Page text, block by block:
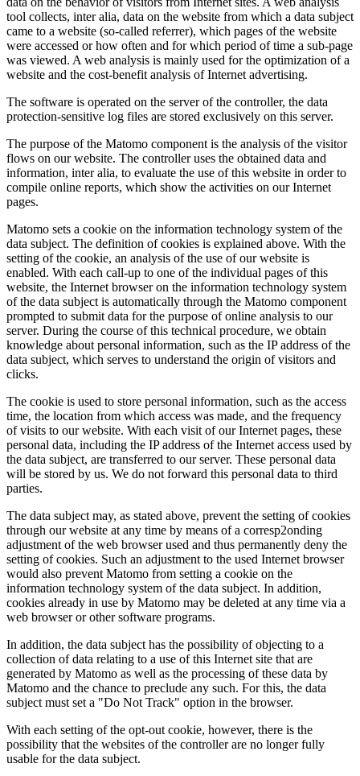
tool collects, inter alia, data on the website from which a data subject
came to a website (so-called referrer), which pages of the website
were accessed or how often and for which period of time a sub-page
was viewed. A web analysis is mainly used for the optimization of a
website and the cost-benefit analysis of Internet advertising.
The software is operated on the server of the controller, the data
protection-sensitive log files are stored exclusively on this server.
The purpose of the Matomo component is the analysis of the visitor
flows on our website. The controller uses the obtained data and
information, inter alia, to evaluate the use of this website in order to
compile online reports, which show the activities on our Internet
pages.
Matomo sets a cookie on the information technology system of the
data subject. The definition of cookies is explained above. With the
setting of the cookie, an analysis of the use of our website is
enabled. With each call-up to one of the individual pages of this
website, the Internet browser on the information technology system
of the data subject is automatically through the Matomo component
prompted to submit data for the purpose of online analysis to our
server. During the course of this technical procedure, we obtain
knowledge about personal information, such as the IP address of the
data subject, which serves to understand the origin of visitors and
clicks.
The cookie is used to store personal information, such as the access
time, the location from which access was made, and the frequency
of visits to our website. With each visit of our Internet pages, these
personal data, including the IP address of the Internet access used by
the data subject, are transferred to our server. These personal data
will be stored by us. We do not forward this personal data to third
parties.
The data subject may, as stated above, prevent the setting of cookies
through our website at any time by means of a corresp2onding
adjustment of the web browser used and thus permanently deny the
setting of cookies. Such an adjustment to the used Internet browser
would also prevent Matomo from setting a cookie on the
information technology system of the data subject. In addition,
cookies already in use by Matomo may be deleted at any time via a
web browser or other software programs.
In addition, the data subject has the possibility of objecting to a
collection of data relating to a use of this Internet site that are
generated by Matomo as well as the processing of these data by
Matomo and the chance to preclude any such. For this, the data
subject must set a "Do Not Track" option in the browser.
With each setting of the opt-out cookie, however, there is the
possibility that the websites of the controller are no longer fully
usable for the data subject.